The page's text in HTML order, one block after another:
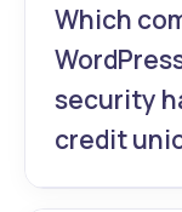
Elementor
bespoke
under 3
Which
security
credit